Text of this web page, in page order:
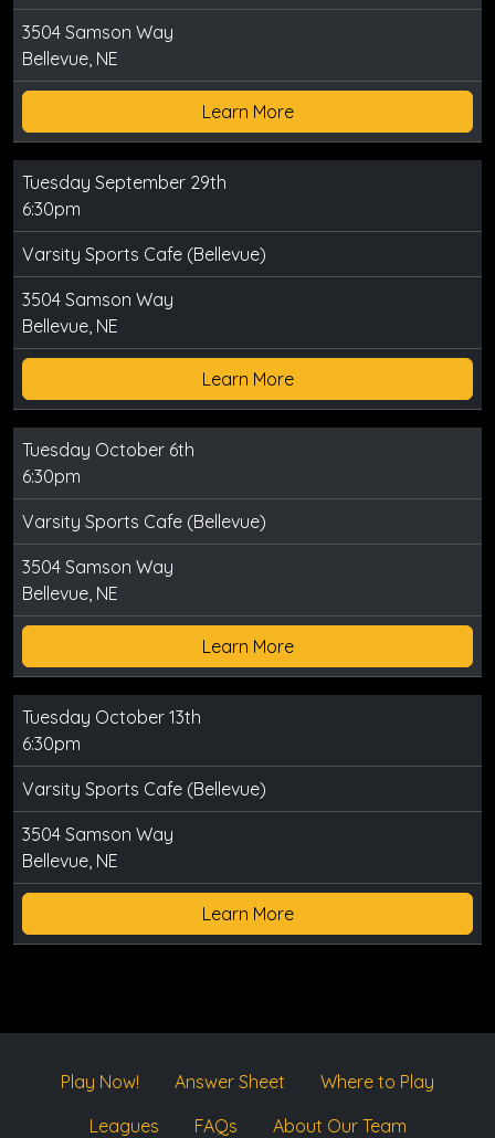
3504 Samson Way
Bellevue, NE
Learn More
Tuesday September 29th
6:30pm
Varsity Sports Cafe (Bellevue)
3504 Samson Way
Bellevue, NE
Learn More
Tuesday October 6th
6:30pm
Varsity Sports Cafe (Bellevue)
3504 Samson Way
Bellevue, NE
Learn More
Tuesday October 13th
6:30pm
Varsity Sports Cafe (Bellevue)
3504 Samson Way
Bellevue, NE
Learn More
Play Now! Answer Sheet
Where to Play
Leagues
FAQs About Our Team